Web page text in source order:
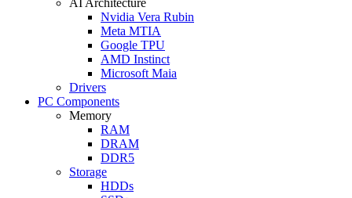
Nvidia Vera Rubin
Meta MTIA
Google TPU
AMD Instinct
Microsoft Maia
Drivers
PC Components
Memory
RAM
DRAM
DDR5
Storage
HDDs